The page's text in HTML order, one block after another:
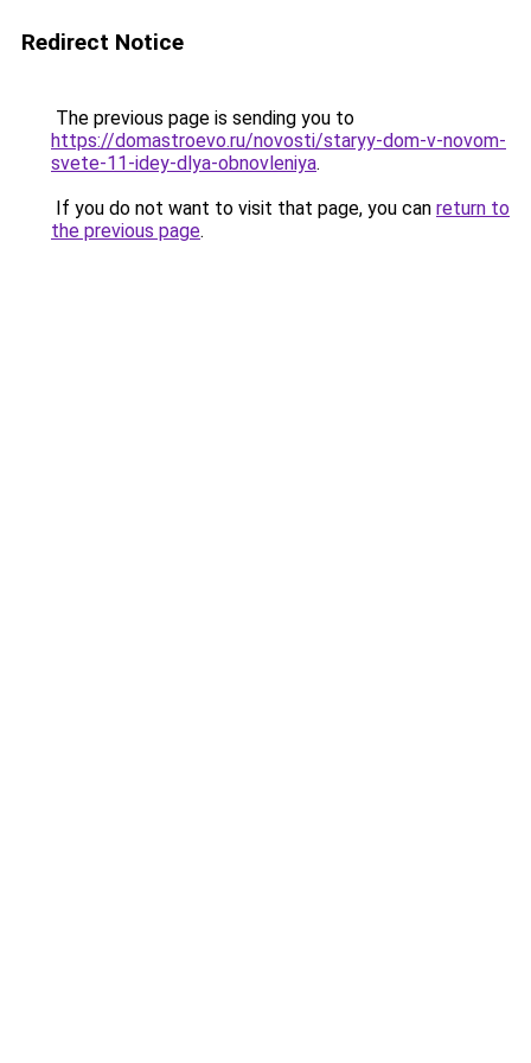
Redirect Notice
The previous page is sending you to
https://domastroevo.ru/novosti/staryy-dom-v-novom-
svete-11-idey-dlya-obnovleniya.
If you do not want to visit that page, you can return to
the previous page.